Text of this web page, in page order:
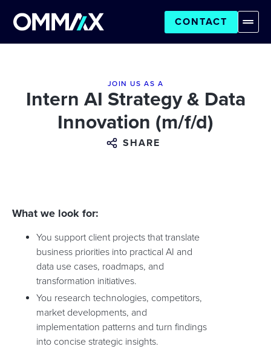
CONTACT
JOIN US AS A
Intern AI Strategy & Data
Innovation (m/f/d)
SHARE
What we look for:
You support client projects that translate
business priorities into practical AI and
data use cases, roadmaps, and
transformation initiatives.
You research technologies, competitors,
market developments, and
implementation patterns and turn findings
into concise strategic insights.